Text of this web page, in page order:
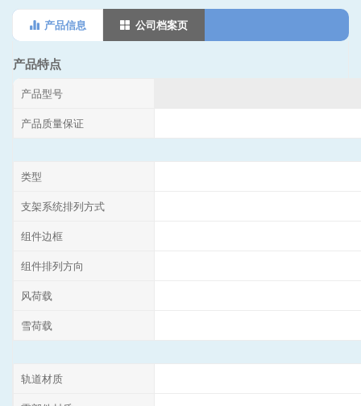
shipment, there is no need to drilling,cutting and
other operations on site, simply adjust locking to
complete the installation.Ground screws and
the difficulty of the installation on the most
产品信息 公司档案页
产品特点
产品型号
产品质量保证
类型
支架系统排列方式
组件边框
组件排列方向
风荷载
雪荷载
轨道材质